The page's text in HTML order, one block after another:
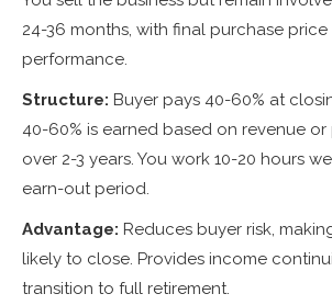
24-36 months, with final purchase
performance.
Structure: Buyer pays 40-60% at
40-60% is earned based on revenue
over 2-3 years. You work 10-20 hours
earn-out period.
Advantage: Reduces buyer risk,
likely to close. Provides income
transition to full retirement.